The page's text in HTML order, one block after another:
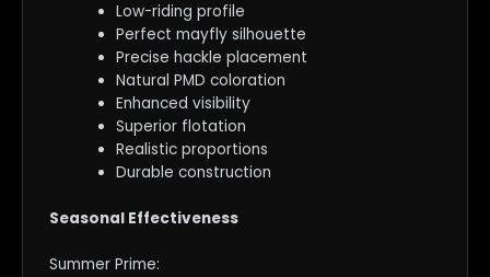
Low-riding profile
Perfect mayfly silhouette
Precise hackle placement
Natural PMD coloration
Enhanced visibility
Superior flotation
Realistic proportions
Durable construction
Seasonal Effectiveness
Summer Prime: